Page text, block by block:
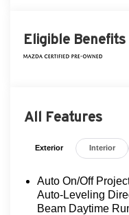
mounted audio
Alloy.
Eligible Benefits
All Features
Exterior Interior
Auto On/Off
Auto-Leveling
Beam Daytime